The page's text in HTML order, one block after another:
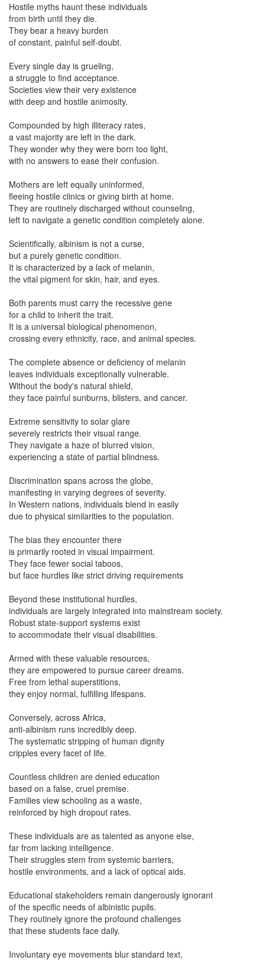
Hostile myths haunt these individuals
from birth until they die.
They bear a heavy burden
of constant, painful self-doubt.
Every single day is grueling,
a struggle to find acceptance.
Societies view their very existence
with deep and hostile animosity.
Compounded by high illiteracy rates,
a vast majority are left in the dark.
They wonder why they were born too light,
with no answers to ease their confusion.
Mothers are left equally uninformed,
fleeing hostile clinics or giving birth at home.
They are routinely discharged without counseling,
left to navigate a genetic condition completely alone.
Scientifically, albinism is not a curse,
but a purely genetic condition.
It is characterized by a lack of melanin,
the vital pigment for skin, hair, and eyes.
Both parents must carry the recessive gene
for a child to inherit the trait.
It is a universal biological phenomenon,
crossing every ethnicity, race, and animal species.
The complete absence or deficiency of melanin
leaves individuals exceptionally vulnerable.
Without the body's natural shield,
they face painful sunburns, blisters, and cancer.
Extreme sensitivity to solar glare
severely restricts their visual range.
They navigate a haze of blurred vision,
experiencing a state of partial blindness.
Discrimination spans across the globe,
manifesting in varying degrees of severity.
In Western nations, individuals blend in easily
due to physical similarities to the population.
The bias they encounter there
is primarily rooted in visual impairment.
They face fewer social taboos,
but face hurdles like strict driving requirements
Beyond these institutional hurdles,
individuals are largely integrated into mainstream society.
Robust state-support systems exist
to accommodate their visual disabilities.
Armed with these valuable resources,
they are empowered to pursue career dreams.
Free from lethal superstitions,
they enjoy normal, fulfilling lifespans.
Conversely, across Africa,
anti-albinism runs incredibly deep.
The systematic stripping of human dignity
cripples every facet of life.
Countless children are denied education
based on a false, cruel premise.
Families view schooling as a waste,
reinforced by high dropout rates.
These individuals are as talented as anyone else,
far from lacking intelligence.
Their struggles stem from systemic barriers,
hostile environments, and a lack of optical aids.
Educational stakeholders remain dangerously ignorant
of the specific needs of albinistic pupils.
They routinely ignore the profound challenges
that these students face daily.
Involuntary eye movements blur standard text,